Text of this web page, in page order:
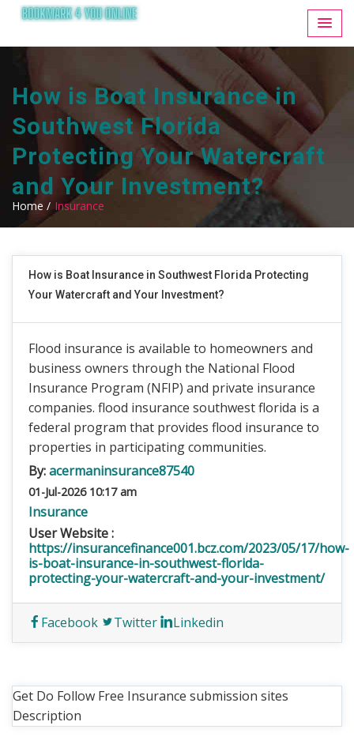
How is Boat Insurance in
Southwest Florida
Protecting Your Watercraft
and Your Investment?
Home / Insurance
How is Boat Insurance in Southwest Florida Protecting
Your Watercraft and Your Investment?
Flood insurance is available to homeowners and
business owners through the National Flood
Insurance Program (NFIP) and private insurance
companies. flood insurance southwest florida is a
federal program that provides flood insurance to
properties in participating communities.
By:acermaninsurance87540
01-Jul-2026 10:17 am
Insurance
User Website :
https://insurancefinance001.bcz.com/2023/05/17/how-
is-boat-insurance-in-southwest-florida-
protecting-your-watercraft-and-your-investment/
Facebook Twitter Linkedin
Get Do Follow Free Insurance submission sites
Description